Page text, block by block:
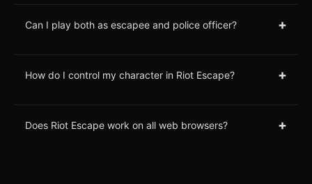
Can I play both as escapee and police officer? +
How do I control my character in Riot Escape? +
Does Riot Escape work on all web browsers? +